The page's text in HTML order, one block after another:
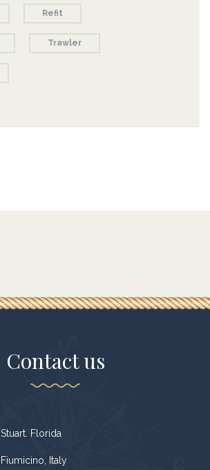
Refit
Trawler
Contact us
Stuart. Florida
Fiumicino, Italy